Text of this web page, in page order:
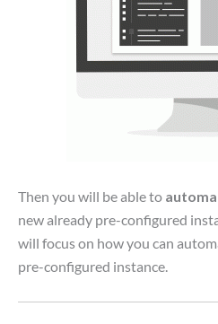
Then you will be able to
new already pre-configured
will focus on how you can
pre-configured instance.